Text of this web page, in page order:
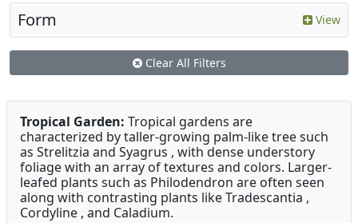
Form View
Clear All Filters
Tropical Garden: Tropical gardens are
characterized by taller-growing palm-like tree such
as Strelitzia and Syagrus , with dense understory
foliage with an array of textures and colors. Larger-
leafed plants such as Philodendron are often seen
along with contrasting plants like Tradescantia ,
Cordyline , and Caladium.